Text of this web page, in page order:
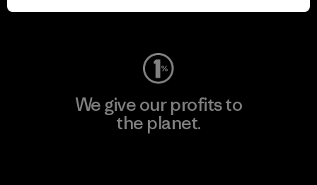
Visit Worn Wear
We give our profits to
the planet.